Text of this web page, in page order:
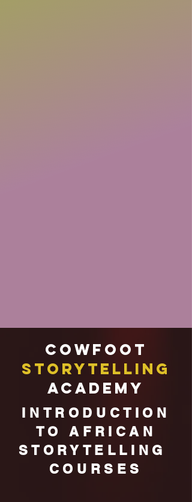
Cowfoot
Storytelling
Academy
INTRODUCTION
TO AFRICAN
STORYTELLING
COURSES